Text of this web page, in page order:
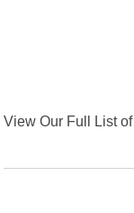
View Our Full List of